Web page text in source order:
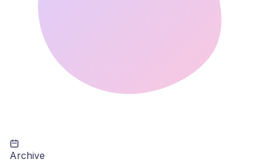
Archive